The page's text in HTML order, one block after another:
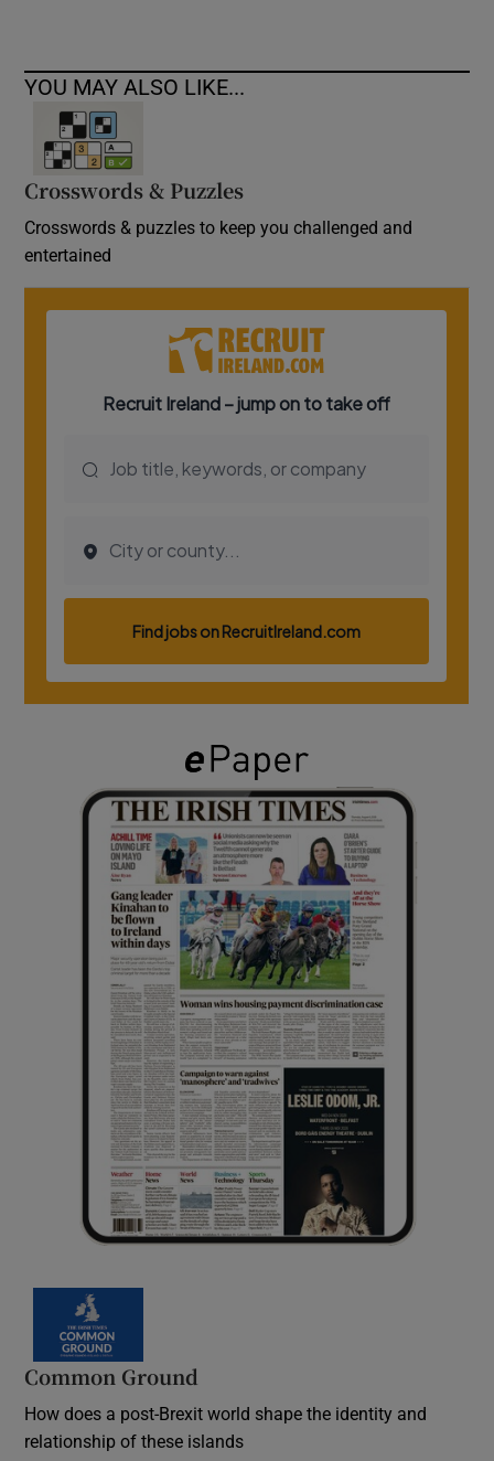
YOU MAY ALSO LIKE...
Crosswords & Puzzles
Crosswords & puzzles to keep you challenged and
entertained
Common Ground
How does a post-Brexit world shape the identity and
relationship of these islands